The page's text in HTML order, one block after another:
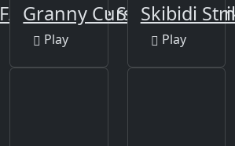
Zombie Shooting
Granny Cursed Cellar
Play
Skibidi
Play